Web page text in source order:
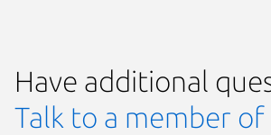
Have additional
Talk to a member